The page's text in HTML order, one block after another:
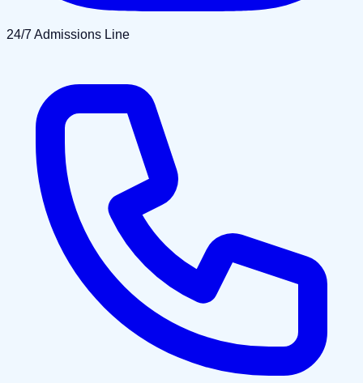
24/7 Admissions Line